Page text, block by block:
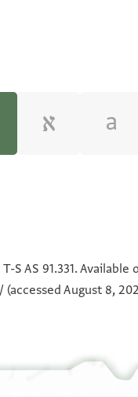
S AS 91.331.
(accessed August 8,